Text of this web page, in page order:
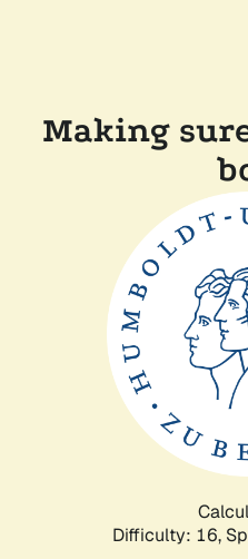
Making
Difficulty: 16,